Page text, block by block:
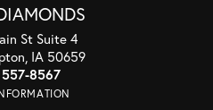
St Suite 4
IA 50659
8567